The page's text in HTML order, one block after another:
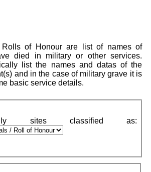
Rolls of Honour are list of names of
died in military or other services.
list the names and datas of the
and in the case of military grave it is
basic service details.